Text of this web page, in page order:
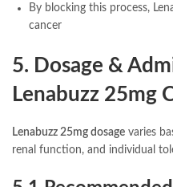
By blocking this process,
cancer
5. Dosage &
Lenabuzz 25mg
Lenabuzz 25mg dosage varies
renal function, and individual